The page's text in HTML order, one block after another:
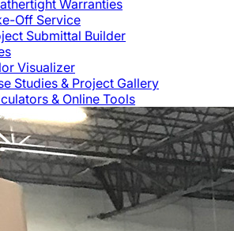
Warranties
Off Service
Submittal Builder
Visualizer
Studies & Project Gallery
& Online Tools